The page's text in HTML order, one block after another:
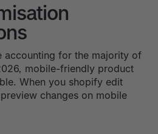
accounting for the majority of
mobile-friendly product
When you shopify edit
changes on mobile